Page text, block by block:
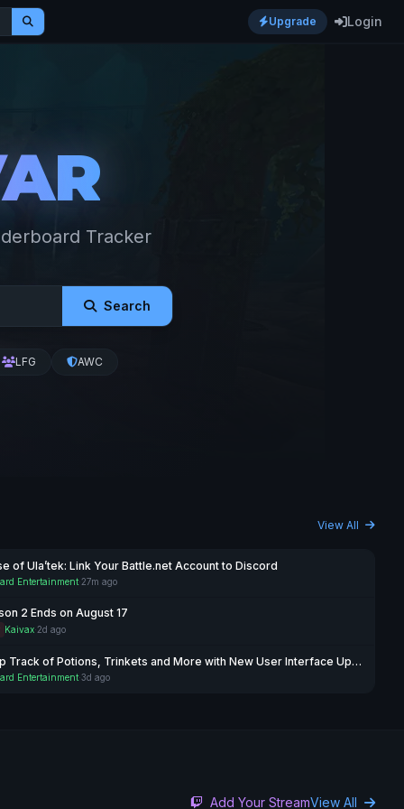
Upgrade Login
Tracker
Search
LFG AWC
View All
of Ula’tek: Link Your Battle.net Account to Discord
Entertainment·27m ago
2 Ends on August 17
Kaivax·2d ago
Keep Track of Potions, Trinkets and More with New User Interface Updates
Entertainment·3d ago
Add Your StreamView All